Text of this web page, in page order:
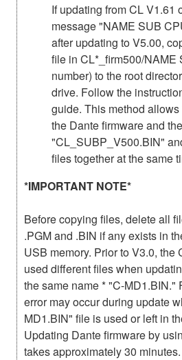
If updating from CL V1.61
message "NAME SUB
after updating to V5.00,
file in CL*_firm500/NAME
number) to the root
drive. Follow the
guide. This method
the Dante firmware and the
"CL_SUBP_V500.BIN"
files together at the same
*IMPORTANT NOTE*
Before copying files, delete all
.PGM and .BIN if any exists in
USB memory. Prior to V3.0, the
used different files when
the same name * "C-MD1.BIN."
error may occur during update
MD1.BIN" file is used or left in
Updating Dante firmware by
takes approximately 30 minutes.